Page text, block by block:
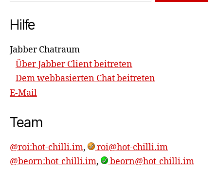
Hilfe
Jabber Chatraum
Über Jabber Client beitreten
Dem webbasierten Chat beitreten
E-Mail
Team
@roi:hot-chilli.im,
roi@hot-chilli.im
@beorn:hot-chilli.im, beorn@hot-chilli.im